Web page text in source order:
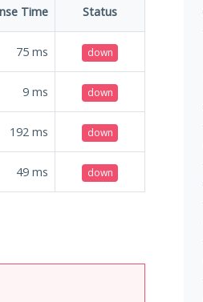
Time Status
75 ms down
9 ms down
192 ms down
49 ms down